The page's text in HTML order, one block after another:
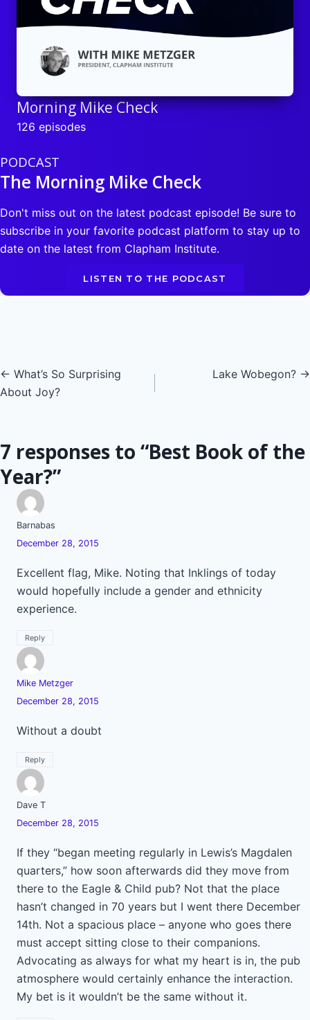
Morning Mike Check
126 episodes
PODCAST
The Morning Mike Check
Don't miss out on the latest podcast episode! Be sure to
subscribe in your favorite podcast platform to stay up to
date on the latest from Clapham Institute.
LISTEN TO THE PODCAST
Posts
navigation
← What’s So Surprising
About Joy?
Lake Wobegon? →
7 responses to “Best Book of the
Year?”
Barnabas
December 28, 2015
Excellent flag, Mike. Noting that Inklings of today
would hopefully include a gender and ethnicity
experience.
Reply
Mike Metzger
December 28, 2015
Without a doubt
Reply
Dave T
December 28, 2015
If they “began meeting regularly in Lewis’s Magdalen
quarters,” how soon afterwards did they move from
there to the Eagle & Child pub? Not that the place
hasn’t changed in 70 years but I went there December
14th. Not a spacious place – anyone who goes there
must accept sitting close to their companions.
Advocating as always for what my heart is in, the pub
atmosphere would certainly enhance the interaction.
My bet is it wouldn’t be the same without it.